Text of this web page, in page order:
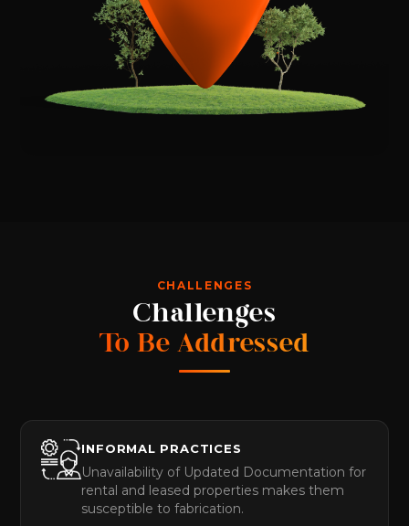
CHALLENGES
Challenges
To Be Addressed
INFORMAL PRACTICES
Unavailability of Updated Documentation for
rental and leased properties makes them
susceptible to fabrication.